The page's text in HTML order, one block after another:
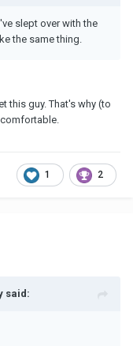
slept over with the
the same thing.
this guy. That's why (to
1 2
said: